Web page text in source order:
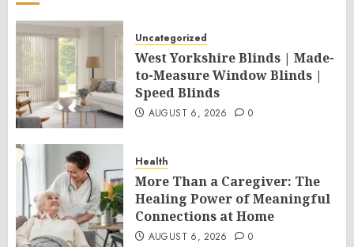
Uncategorized
West Yorkshire Blinds | Made-
to-Measure Window Blinds |
Speed Blinds
AUGUST 6, 2026 0
Health
More Than a Caregiver: The
Healing Power of Meaningful
Connections at Home
AUGUST 6, 2026 0